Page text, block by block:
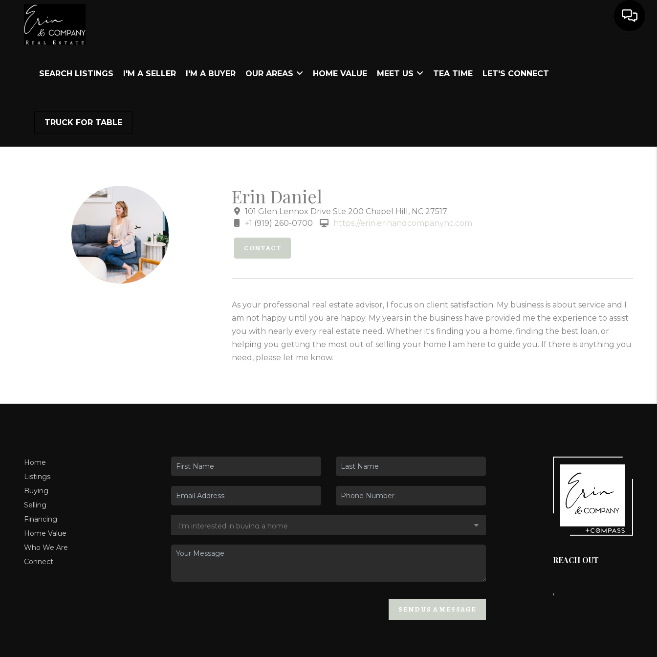
SEARCH LISTINGS I'M A SELLER I'M A BUYER OUR AREAS HOME VALUE MEET US TEA TIME LET'S CONNECT
TRUCK FOR TABLE
Erin Daniel
101 Glen Lennox Drive Ste 200 Chapel Hill, NC 27517
+1 (919) 260-0700
https://erin.erinandcompanync.com
CONTACT
As your professional real estate advisor, I focus on client satisfaction. My business is about service and I
am not happy until you are happy. My years in the business have provided me the experience to assist
you with nearly every real estate need. Whether it's finding you a home, finding the best loan, or
helping you getting the most out of selling your home I am here to guide you. If there is anything you
need, please let me know.
Home
Listings
Buying
Selling
Financing
Home Value
Who We Are
Connect
SEND US A MESSAGE
REACH OUT
,